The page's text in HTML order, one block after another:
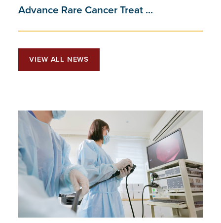
Advance Rare Cancer Treat ...
VIEW ALL NEWS